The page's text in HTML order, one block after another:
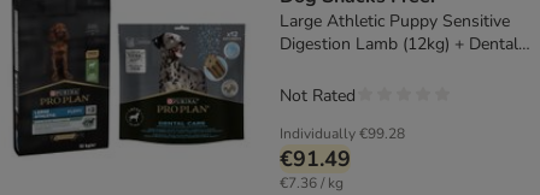
Large Athletic Puppy Sensitive
Digestion Lamb (12kg) + Dental
(426g)
Individually€99.28
€91.49
€7.36 / kg
Not Rated